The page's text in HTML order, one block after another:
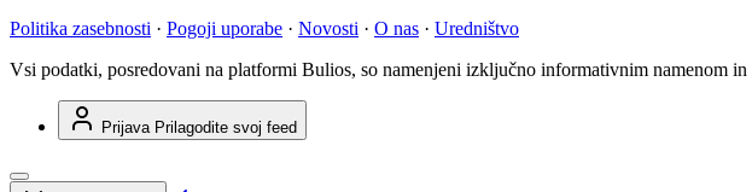
Politika zasebnosti · Pogoji uporabe · Novosti · O nas · Uredništvo
Vsi podatki, posredovani na platformi Bulios, so namenjeni izključno informativnim namenom
Prijava Prilagodite svoj feed